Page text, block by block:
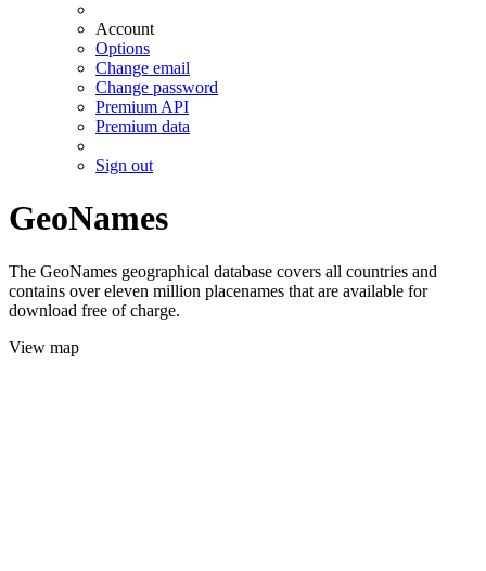
Account
Options
Change email
Change password
Premium API
Premium data
Sign out
GeoNames
The GeoNames geographical database covers all countries and
contains over eleven million placenames that are available for
download free of charge.
View map